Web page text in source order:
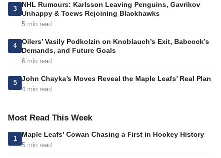
3
NHL Rumours: Karlsson Leaving Penguins, Gavrikov
Unhappy & Toews Rejoining Blackhawks
5 min read
4
Oilers’ Vasily Podkolzin on Knoblauch’s Exit, Babcock’s
Demands, and Future Goals
6 min read
5
John Chayka’s Moves Reveal the Maple Leafs’ Real Plan
4 min read
Most Read This Week
1
Maple Leafs’ Cowan Chasing a First in Hockey History
5 min read